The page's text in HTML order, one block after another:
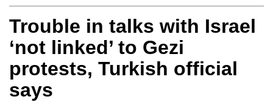
Trouble in talks with Israel
‘not linked’ to Gezi
protests, Turkish official
says